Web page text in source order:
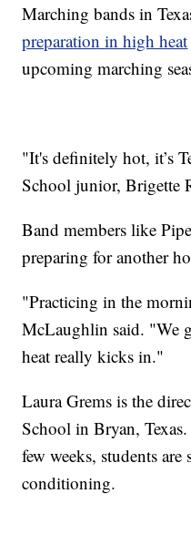
Marching bands in
preparation in high heat
upcoming marching
"It's definitely hot, it’s
School junior, Brigette
Band members like
preparing for another
"Practicing in the
McLaughlin said. "We
heat really kicks in."
Laura Grems is the
School in Bryan,
few weeks, students
conditioning.